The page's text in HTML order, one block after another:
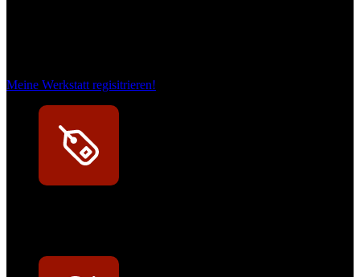
Meine Werkstatt regisitrieren!